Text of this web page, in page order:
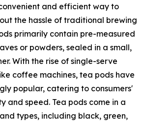
and efficient way to
the hassle of traditional brewing
primarily contain pre-measured
or powders, sealed in a small,
With the rise of single-serve
coffee machines, tea pods have
popular, catering to consumers'
and speed. Tea pods come in a
types, including black, green,